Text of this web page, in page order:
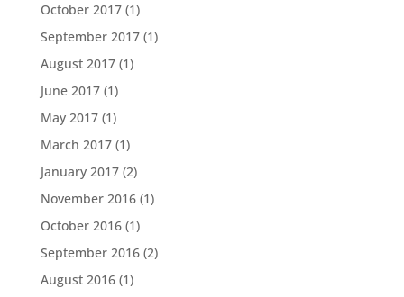
October 2017(1)
September 2017(1)
August 2017(1)
June 2017(1)
May 2017(1)
March 2017(1)
January 2017(2)
November 2016(1)
October 2016(1)
September 2016(2)
August 2016(1)